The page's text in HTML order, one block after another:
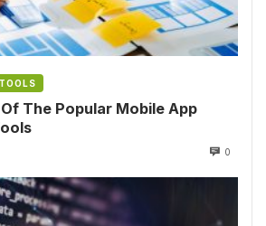
The Popular Mobile App
0